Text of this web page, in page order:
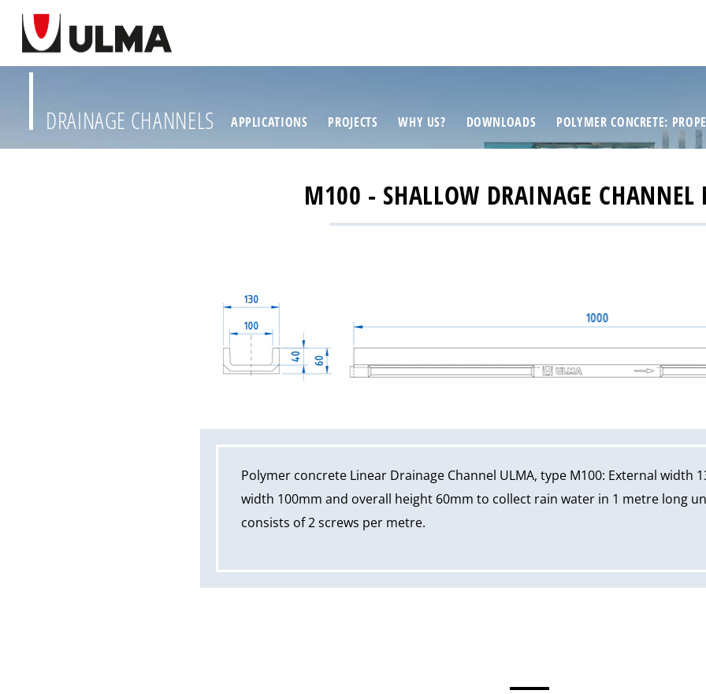
DRAINAGE CHANNELS APPLICATIONS PROJECTS WHY US? DOWNLOADS POLYMER CONCRETE:
M100 - SHALLOW DRAINAGE
Polymer concrete Linear Drainage Channel ULMA, type M100: External width
width 100mm and overall height 60mm to collect rain water in 1 metre long
consists of 2 screws per metre.